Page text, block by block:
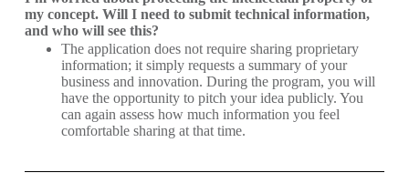
my concept. Will I need to submit technical information,
and who will see this?
The application does not require sharing proprietary
information; it simply requests a summary of your
business and innovation. During the program, you will
have the opportunity to pitch your idea publicly. You
can again assess how much information you feel
comfortable sharing at that time.